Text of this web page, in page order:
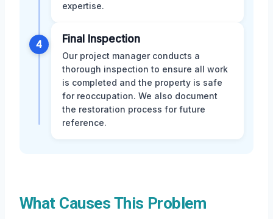
expertise.
4 Final Inspection
Our project manager conducts a
thorough inspection to ensure all work
is completed and the property is safe
for reoccupation. We also document
the restoration process for future
reference.
What Causes This Problem